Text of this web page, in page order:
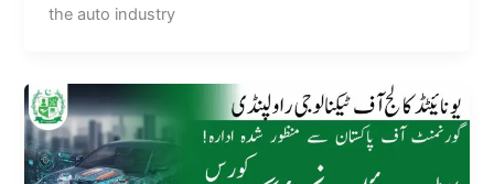
the auto industry